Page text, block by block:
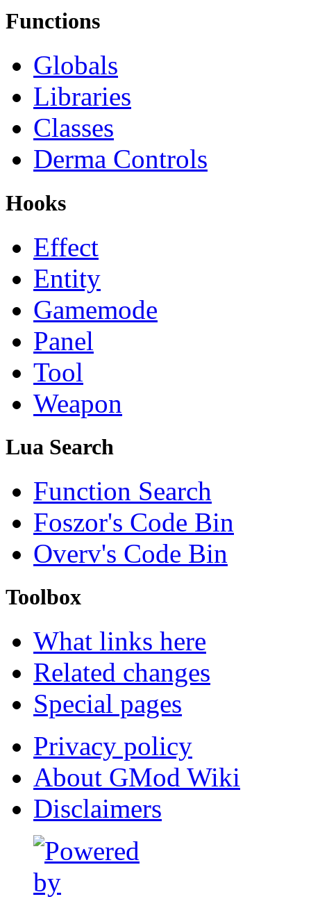
Functions
Globals
Libraries
Classes
Derma Controls
Hooks
Effect
Entity
Gamemode
Panel
Tool
Weapon
Lua Search
Function Search
Foszor's Code Bin
Overv's Code Bin
Toolbox
What links here
Related changes
Special pages
Privacy policy
About GMod Wiki
Disclaimers